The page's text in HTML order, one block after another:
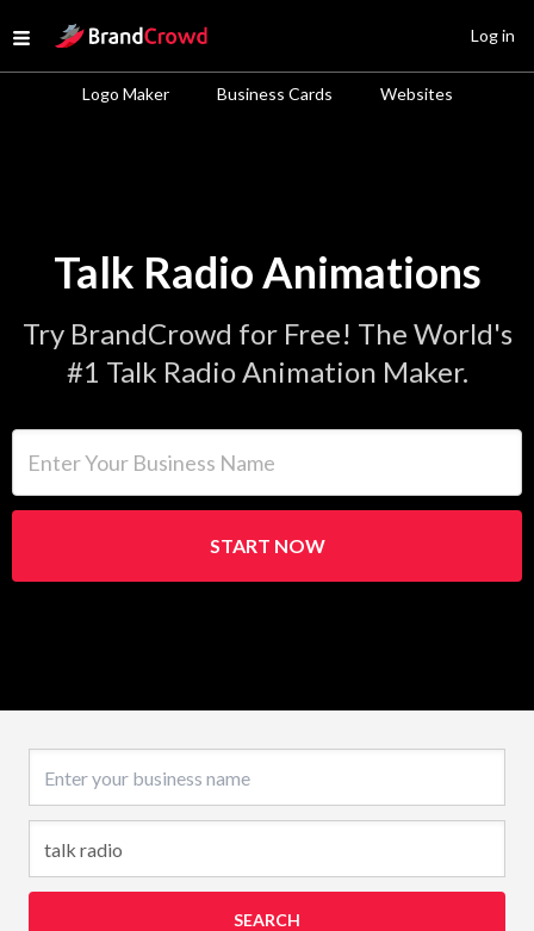
Open menu
Site Logo
Logo Maker Business Cards Websites
Log in
Talk Radio Animations
Try BrandCrowd for Free! The World's
#1 Talk Radio Animation Maker.
START NOW
SEARCH